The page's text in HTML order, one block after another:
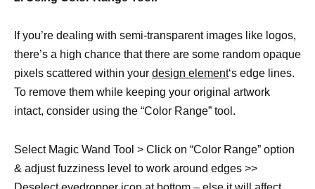
If you’re dealing with semi-transparent images like logos,
there’s a high chance that there are some random opaque
pixels scattered within your design element‘s edge lines.
To remove them while keeping your original artwork
intact, consider using the “Color Range” tool.
Select Magic Wand Tool > Click on “Color Range” option
& adjust fuzziness level to work around edges >>